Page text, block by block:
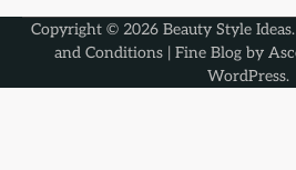
Copyright © 2026 Beauty Style Ideas
and Conditions| Fine Blog by
WordPress.